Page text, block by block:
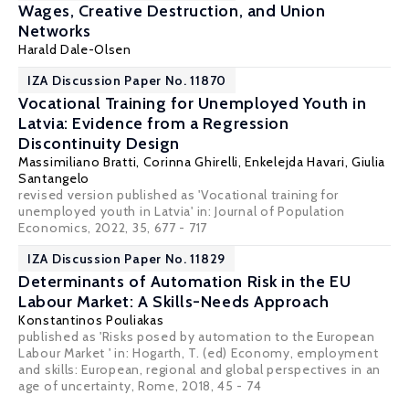
Wages, Creative Destruction, and Union
Networks
Harald Dale-Olsen
IZA Discussion Paper No. 11870
Vocational Training for Unemployed Youth in
Latvia: Evidence from a Regression
Discontinuity Design
Massimiliano Bratti, Corinna Ghirelli,Enkelejda Havari, Giulia
Santangelo
revised version published as 'Vocational training for
unemployed youth in Latvia' in: Journal of Population
Economics, 2022, 35, 677 - 717
IZA Discussion Paper No. 11829
Determinants of Automation Risk in the EU
Labour Market: A Skills-Needs Approach
Konstantinos Pouliakas
published as 'Risks posed by automation to the European
Labour Market ' in: Hogarth, T. (ed) Economy, employment
and skills: European, regional and global perspectives in an
age of uncertainty, Rome, 2018, 45 - 74